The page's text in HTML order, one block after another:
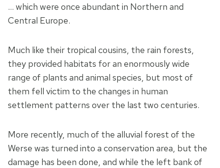
… which were once abundant in Northern and
Central Europe.
Much like their tropical cousins, the rain forests,
they provided habitats for an enormously wide
range of plants and animal species, but most of
them fell victim to the changes in human
settlement patterns over the last two centuries.
More recently, much of the alluvial forest of the
Werse was turned into a conservation area, but the
damage has been done, and while the left bank of